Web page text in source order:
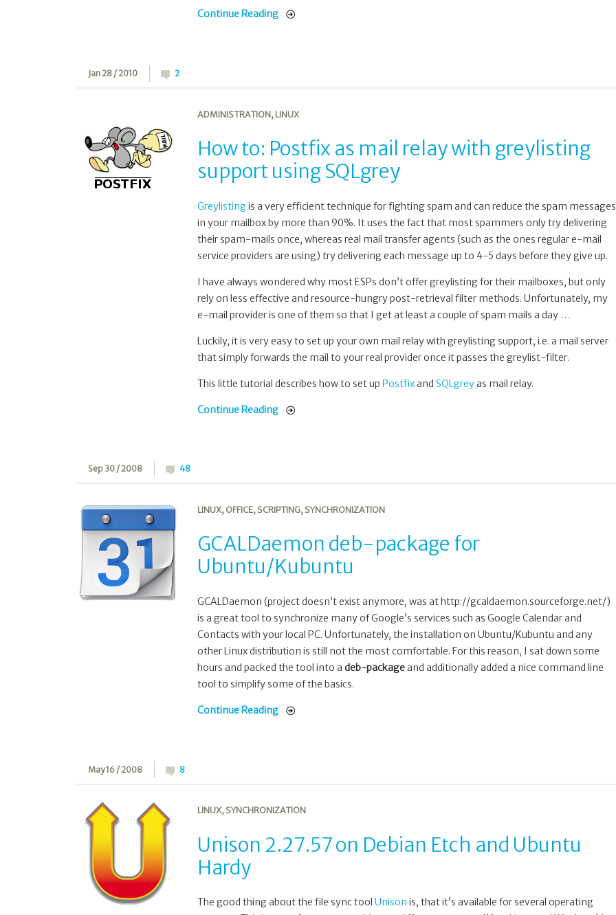
Continue Reading
Jan 28 / 2010 2
ADMINISTRATION, LINUX
How to: Postfix as mail relay with greylisting
support using SQLgrey
Greylistingis a very efficient technique for fighting spam and can reduce the spam messages
in your mailbox by more than 90%. It uses the fact that most spammers only try delivering
their spam-mails once, whereas real mail transfer agents (such as the ones regular e-mail
service providers are using) try delivering each message up to 4-5 days before they give up.
I have always wondered why most ESPs don’t offer greylisting for their mailboxes, but only
rely on less effective and resource-hungry post-retrieval filter methods. Unfortunately, my
e-mail provider is one of them so that I get at least a couple of spam mails a day …
Luckily, it is very easy to set up your own mail relay with greylisting support, i.e. a mail server
that simply forwards the mail to your real provider once it passes the greylist-filter.
This little tutorial describes how to set up Postfixand SQLgreyas mail relay.
Continue Reading
Sep 30 / 2008 48
LINUX, OFFICE, SCRIPTING, SYNCHRONIZATION
GCALDaemon deb-package for
Ubuntu/Kubuntu
GCALDaemon (project doesn’t exist anymore, was at http://gcaldaemon.sourceforge.net/)
is a great tool to synchronize many of Google’s services such as Google Calendar and
Contacts with your local PC. Unfortunately, the installation on Ubuntu/Kubuntu and any
other Linux distribution is still not the most comfortable. For this reason, I sat down some
hours and packed the tool into a deb-packageand additionally added a nice command line
tool to simplify some of the basics.
Continue Reading
May 16 / 2008 8
LINUX, SYNCHRONIZATION
Unison 2.27.57 on Debian Etch and Ubuntu
Hardy
The good thing about the file sync tool Unison is, that it’s available for several operating